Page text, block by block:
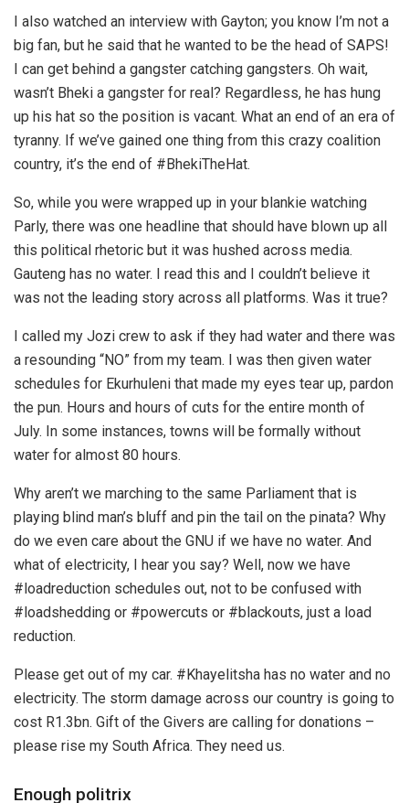
I also watched an interview with Gayton; you know I’m not a
big fan, but he said that he wanted to be the head of SAPS!
I can get behind a gangster catching gangsters. Oh wait,
wasn’t Bheki a gangster for real? Regardless, he has hung
up his hat so the position is vacant. What an end of an era of
tyranny. If we’ve gained one thing from this crazy coalition
country, it’s the end of #BhekiTheHat.
So, while you were wrapped up in your blankie watching
Parly, there was one headline that should have blown up all
this political rhetoric but it was hushed across media.
Gauteng has no water. I read this and I couldn’t believe it
was not the leading story across all platforms. Was it true?
I called my Jozi crew to ask if they had water and there was
a resounding “NO” from my team. I was then given water
schedules for Ekurhuleni that made my eyes tear up, pardon
the pun. Hours and hours of cuts for the entire month of
July. In some instances, towns will be formally without
water for almost 80 hours.
Why aren’t we marching to the same Parliament that is
playing blind man’s bluff and pin the tail on the pinata? Why
do we even care about the GNU if we have no water. And
what of electricity, I hear you say? Well, now we have
#loadreduction schedules out, not to be confused with
#loadshedding or #powercuts or #blackouts, just a load
reduction.
Please get out of my car. #Khayelitsha has no water and no
electricity. The storm damage across our country is going to
cost R1.3bn. Gift of the Givers are calling for donations –
please rise my South Africa. They need us.
Enough politrix